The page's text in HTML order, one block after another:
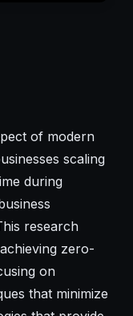
of modern
scaling
during
research
zero-
on
that minimize